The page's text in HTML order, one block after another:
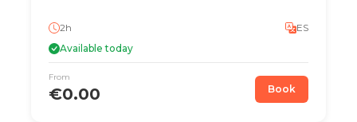
2h
ES
Available today
From
€0.00 Book